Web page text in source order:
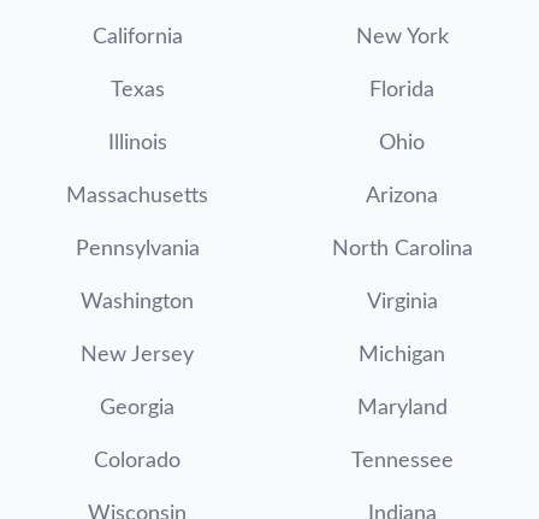
California New York
Texas Florida
Illinois Ohio
Massachusetts Arizona
Pennsylvania North Carolina
Washington Virginia
New Jersey Michigan
Georgia Maryland
Colorado Tennessee
Wisconsin Indiana